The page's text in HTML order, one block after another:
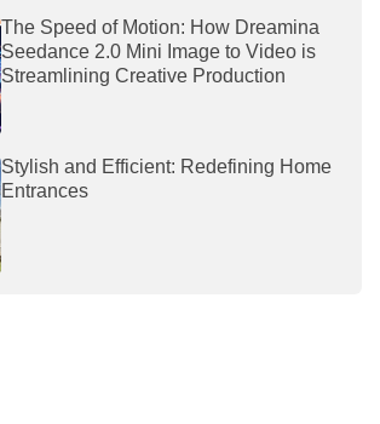
The Speed of Motion: How Dreamina
Seedance 2.0 Mini Image to Video is
Streamlining Creative Production
Stylish and Efficient: Redefining Home
Entrances